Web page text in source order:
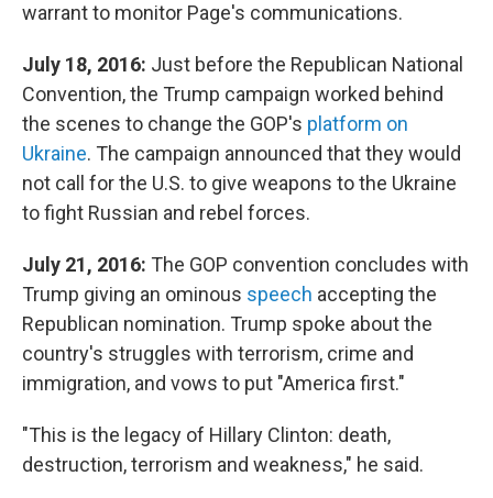
warrant to monitor Page's communications.
July 18, 2016: Just before the Republican National
Convention, the Trump campaign worked behind
the scenes to change the GOP's platform on
Ukraine. The campaign announced that they would
not call for the U.S. to give weapons to the Ukraine
to fight Russian and rebel forces.
July 21, 2016: The GOP convention concludes with
Trump giving an ominous speech accepting the
Republican nomination. Trump spoke about the
country's struggles with terrorism, crime and
immigration, and vows to put "America first."
"This is the legacy of Hillary Clinton: death,
destruction, terrorism and weakness," he said.